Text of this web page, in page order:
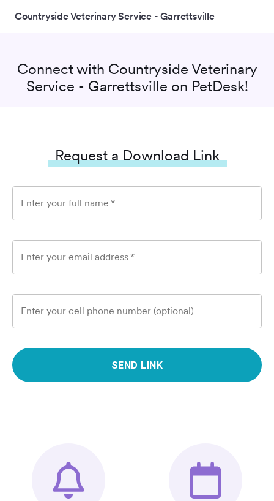
Countryside Veterinary Service - Garrettsville
Connect with Countryside Veterinary
Service - Garrettsville on PetDesk!
Request a Download Link
Enter your full name *
Enter your email address *
Enter your cell phone number (optional)
SEND LINK